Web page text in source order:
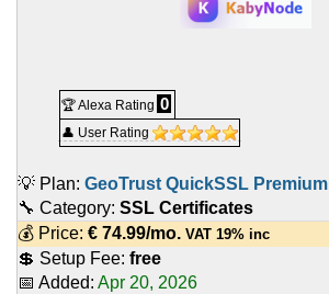
🏆 Alexa Rating 0
👤 User Rating
💡 Plan: GeoTrust QuickSSL Premium
🔧 Category: SSL Certificates
💰 Price: € 74.99/mo. VAT 19% inc
💲 Setup Fee: free
📅 Added: Apr 20, 2026